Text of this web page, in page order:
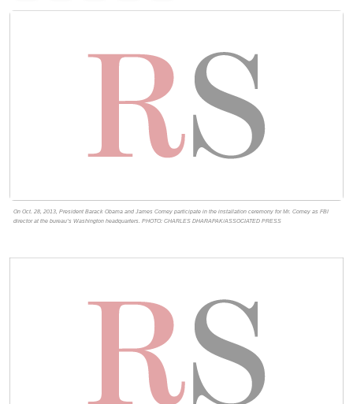
On Oct. 28, 2013, President Barack Obama and James Comey participate in the installation ceremony for Mr. Comey as FBI
director at the bureau’s Washington headquarters. PHOTO: CHARLES DHARAPAK/ASSOCIATED PRESS